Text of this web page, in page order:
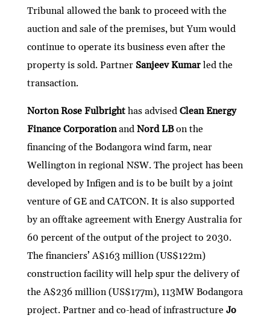
Tribunal allowed the bank to proceed with the
auction and sale of the premises, but Yum would
continue to operate its business even after the
property is sold. Partner Sanjeev Kumar led the
transaction.
Norton Rose Fulbright has advised Clean Energy
Finance Corporationand Nord LBon the
financing of the Bodangora wind farm, near
Wellington in regional NSW. The project has been
developed by Infigen and is to be built by a joint
venture of GE and CATCON. It is also supported
by an offtake agreement with Energy Australia for
60 percent of the output of the project to 2030.
The financiers’ A$163 million (US$122m)
construction facility will help spur the delivery of
the A$236 million (US$177m), 113MW Bodangora
project. Partner and co-head of infrastructure Jo